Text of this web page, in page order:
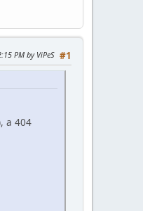
#1
PM by ViPeS
a 404